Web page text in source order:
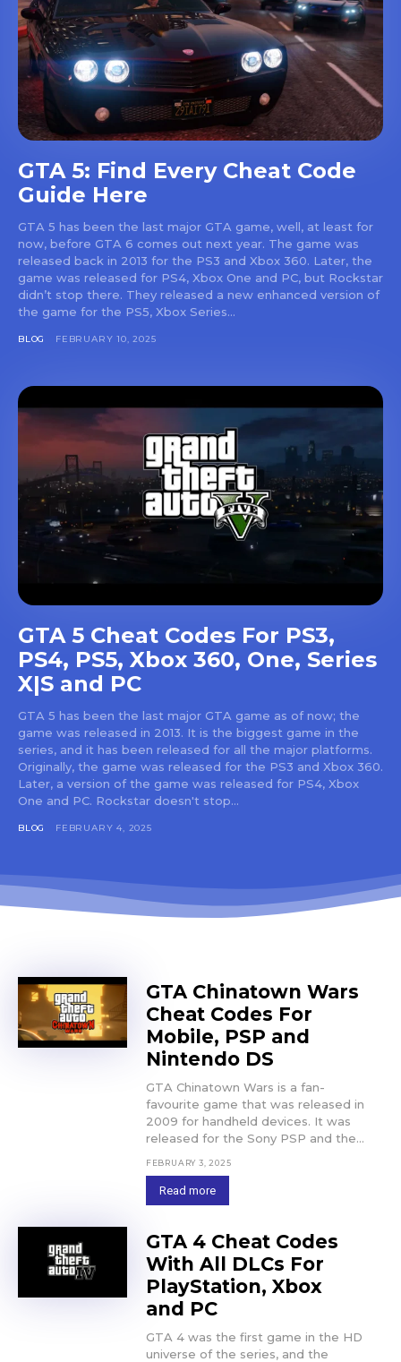
GTA 5: Find Every Cheat Code
Guide Here
GTA 5 has been the last major GTA game, well, at least for
now, before GTA 6 comes out next year. The game was
released back in 2013 for the PS3 and Xbox 360. Later, the
game was released for PS4, Xbox One and PC, but Rockstar
didn’t stop there. They released a new enhanced version of
the game for the PS5, Xbox Series...
BLOG FEBRUARY 10, 2025
GTA 5 Cheat Codes For PS3,
PS4, PS5, Xbox 360, One, Series
X|S and PC
GTA 5 has been the last major GTA game as of now; the
game was released in 2013. It is the biggest game in the
series, and it has been released for all the major platforms.
Originally, the game was released for the PS3 and Xbox 360.
Later, a version of the game was released for PS4, Xbox
One and PC. Rockstar doesn't stop...
BLOG FEBRUARY 4, 2025
GTA Chinatown Wars
Cheat Codes For
Mobile, PSP and
Nintendo DS
GTA Chinatown Wars is a fan-
favourite game that was released in
2009 for handheld devices. It was
released for the Sony PSP and the...
FEBRUARY 3, 2025
Read more
GTA 4 Cheat Codes
With All DLCs For
PlayStation, Xbox
and PC
GTA 4 was the first game in the HD
universe of the series, and the